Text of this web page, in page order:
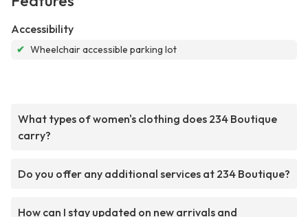
Accessibility
✔ Wheelchair accessible parking lot
What types of women's clothing does 234 Boutique
carry?
Do you offer any additional services at 234 Boutique?
How can I stay updated on new arrivals and